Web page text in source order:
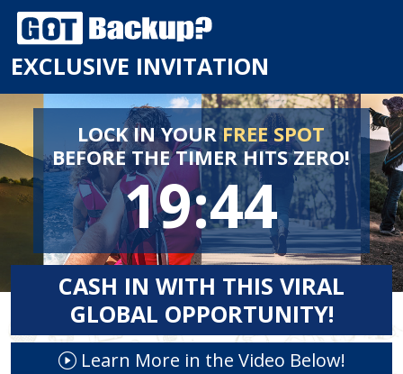
EXCLUSIVE INVITATION
LOCK IN YOURFREE SPOT
BEFORETHE TIMER HITS ZERO!
19:44
CASH IN WITH THIS VIRAL
GLOBAL OPPORTUNITY!
Learn More in the Video Below!